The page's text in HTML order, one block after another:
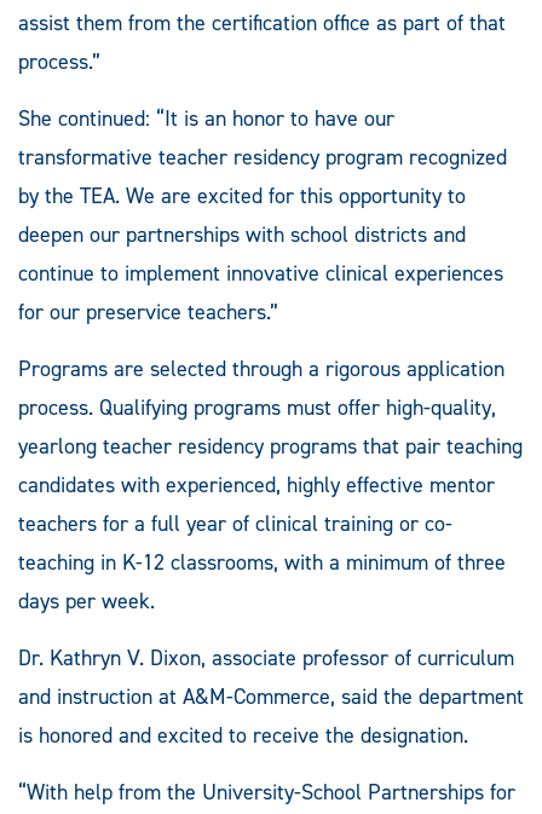
assist them from the certification office as part of that
process.”
She continued: “It is an honor to have our
transformative teacher residency program recognized
by the TEA. We are excited for this opportunity to
deepen our partnerships with school districts and
continue to implement innovative clinical experiences
for our preservice teachers.”
Programs are selected through a rigorous application
process. Qualifying programs must offer high-quality,
yearlong teacher residency programs that pair teaching
candidates with experienced, highly effective mentor
teachers for a full year of clinical training or co-
teaching in K-12 classrooms, with a minimum of three
days per week.
Dr. Kathryn V. Dixon, associate professor of curriculum
and instruction at A&M-Commerce, said the department
is honored and excited to receive the designation.
“With help from the University-School Partnerships for